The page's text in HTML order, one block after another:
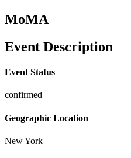
MoMA
Event Description
Event Status
confirmed
Geographic Location
New York